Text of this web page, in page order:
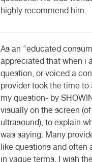
highly recommend him.
As an "educated
appreciated that when i
question, or voiced a
provider took the time to
my question- by
visually on the screen
ultrasound), to explain
was saying. Many
like questions and often
in vague terms. I wish